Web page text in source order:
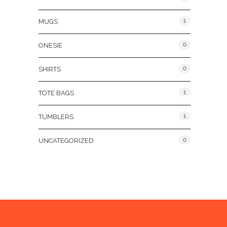
MUGS 1
ONESIE 0
SHIRTS 0
TOTE BAGS 1
TUMBLERS 1
UNCATEGORIZED 0